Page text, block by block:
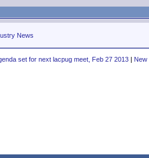
News
set for next lacpug meet, Feb 27 2013 | New